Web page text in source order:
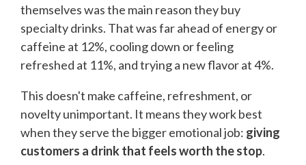
themselves was the main reason they buy
specialty drinks. That was far ahead of energy or
caffeine at 12%, cooling down or feeling
refreshed at 11%, and trying a new flavor at 4%.
This doesn't make caffeine, refreshment, or
novelty unimportant. It means they work best
when they serve the bigger emotional job: giving
customers a drink that feels worth the stop.